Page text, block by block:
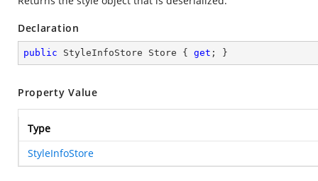
Declaration
public StyleInfoStore Store { get ; }
Property Value
Type
StyleInfoStore